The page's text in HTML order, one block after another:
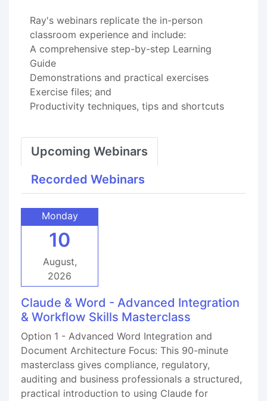
Ray's webinars replicate the in-person
classroom experience and include:
A comprehensive step-by-step Learning
Guide
Demonstrations and practical exercises
Exercise files; and
Productivity techniques, tips and shortcuts
Upcoming Webinars
Recorded Webinars
Monday
10
August,
2026
Claude & Word - Advanced Integration
& Workflow Skills Masterclass
Option 1 - Advanced Word Integration and
Document Architecture Focus: This 90-minute
masterclass gives compliance, regulatory,
auditing and business professionals a structured,
practical introduction to using Claude for